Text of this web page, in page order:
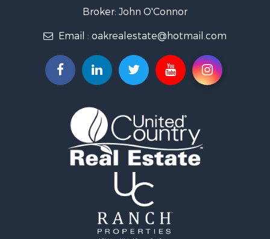
Recreational Property for Sale
Land for Sale
Timberland Property for Sale
Fishing for Sale
Recreational Property for Sale
Riverfront Property for Sale
Hunting for Sale
Businesses for Sale
Commercial Property for Sale
Commercial Property for Sale
Home in Town for Sale
Broker: John O'Connor
Email : oakrealestate@hotmail.com